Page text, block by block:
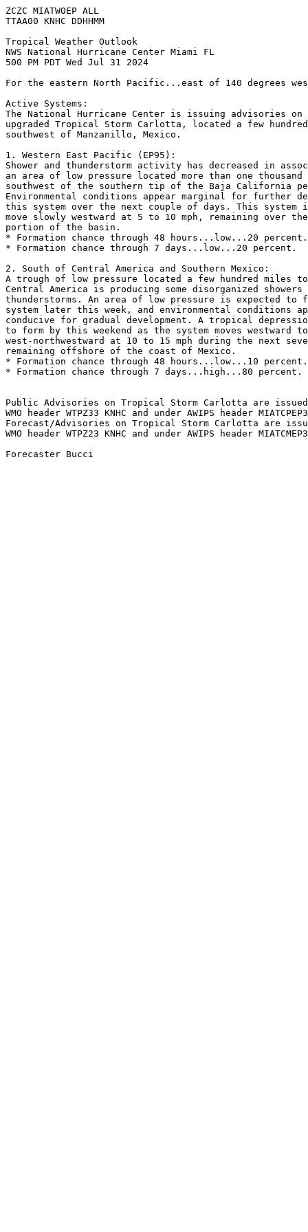
ZCZC MIATWOEP ALL
TTAA00 KNHC DDHHMM
Tropical Weather Outlook
NWS National Hurricane Center Miami FL
500 PM PDT Wed Jul 31 2024
For the eastern North Pacific...east of 140 degrees
Active Systems:
The National Hurricane Center is issuing advisories
upgraded Tropical Storm Carlotta, located a few
southwest of Manzanillo, Mexico.
1. Western East Pacific (EP95):
Shower and thunderstorm activity has decreased in
an area of low pressure located more than one
southwest of the southern tip of the Baja California
Environmental conditions appear marginal for further
this system over the next couple of days. This
move slowly westward at 5 to 10 mph, remaining over
portion of the basin.
* Formation chance through 48 hours...low...20 percent.
* Formation chance through 7 days...low...20 percent.
2. South of Central America and Southern Mexico:
A trough of low pressure located a few hundred miles
Central America is producing some disorganized
thunderstorms. An area of low pressure is expected
system later this week, and environmental conditions
conducive for gradual development. A tropical
to form by this weekend as the system moves westward
west-northwestward at 10 to 15 mph during the next
remaining offshore of the coast of Mexico.
* Formation chance through 48 hours...low...10 percent.
* Formation chance through 7 days...high...80 percent.
Public Advisories on Tropical Storm Carlotta are
WMO header WTPZ33 KNHC and under AWIPS header
Forecast/Advisories on Tropical Storm Carlotta are
WMO header WTPZ23 KNHC and under AWIPS header
Forecaster Bucci